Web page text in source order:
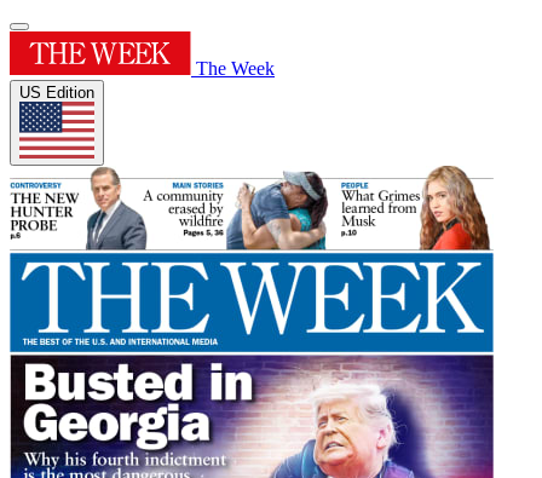
The Week
US Edition